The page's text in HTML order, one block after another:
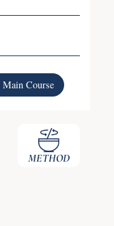
Main Course
METHOD